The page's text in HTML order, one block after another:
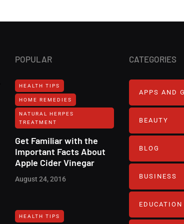
POPULAR
HEALTH TIPS
HOME REMEDIES
NATURAL HERPES
TREATMENT‎
Get Familiar with the
Important Facts About
Apple Cider Vinegar
August 24, 2016
HEALTH TIPS
CATEGORIES
APPS AND
BEAUTY
BLOG
BUSINESS
EDUCATION